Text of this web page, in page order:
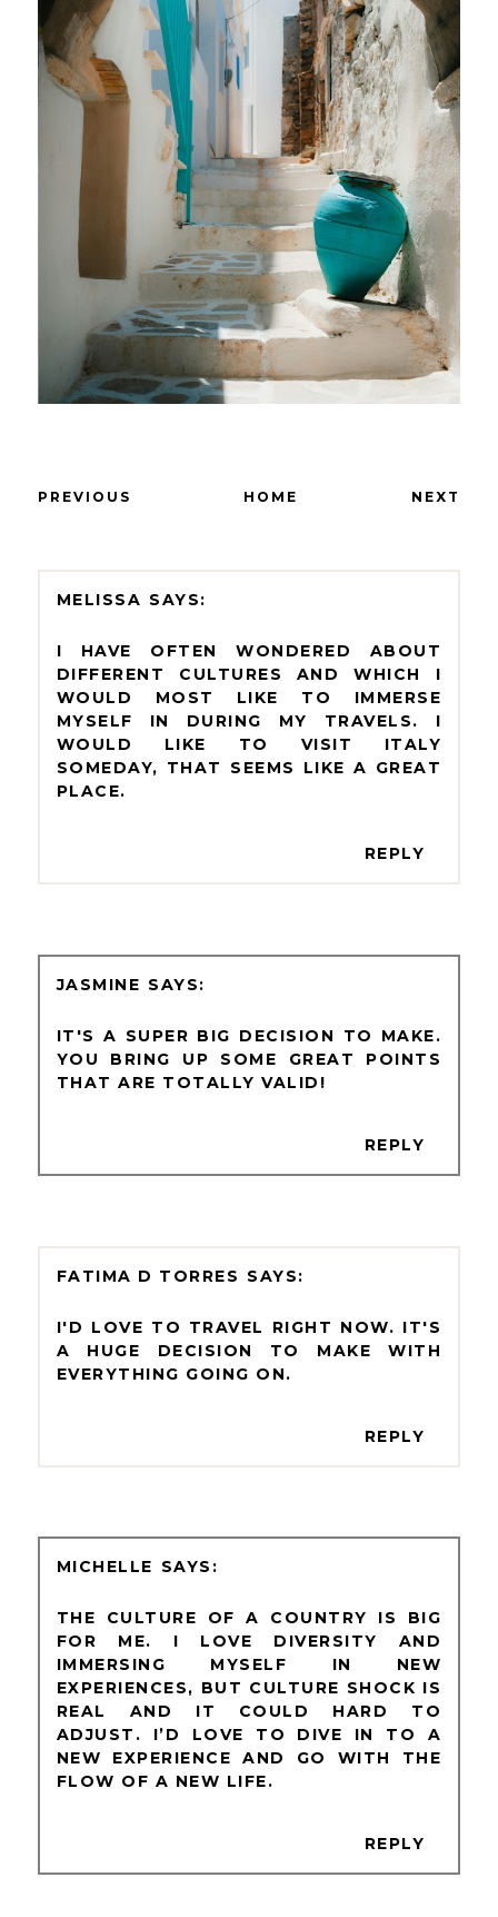
PREVIOUS HOME NEXT
MELISSA
I HAVE OFTEN WONDERED ABOUT
DIFFERENT CULTURES AND WHICH I
WOULD MOST LIKE TO IMMERSE
MYSELF IN DURING MY TRAVELS. I
WOULD LIKE TO VISIT ITALY
SOMEDAY, THAT SEEMS LIKE A GREAT
PLACE.
REPLY
JASMINE
IT'S A SUPER BIG DECISION TO MAKE.
YOU BRING UP SOME GREAT POINTS
THAT ARE TOTALLY VALID!
REPLY
FATIMA D TORRES
I'D LOVE TO TRAVEL RIGHT NOW. IT'S
A HUGE DECISION TO MAKE WITH
EVERYTHING GOING ON.
REPLY
MICHELLE
THE CULTURE OF A COUNTRY IS BIG
FOR ME. I LOVE DIVERSITY AND
IMMERSING MYSELF IN NEW
EXPERIENCES, BUT CULTURE SHOCK IS
REAL AND IT COULD HARD TO
ADJUST. I’D LOVE TO DIVE IN TO A
NEW EXPERIENCE AND GO WITH THE
FLOW OF A NEW LIFE.
REPLY